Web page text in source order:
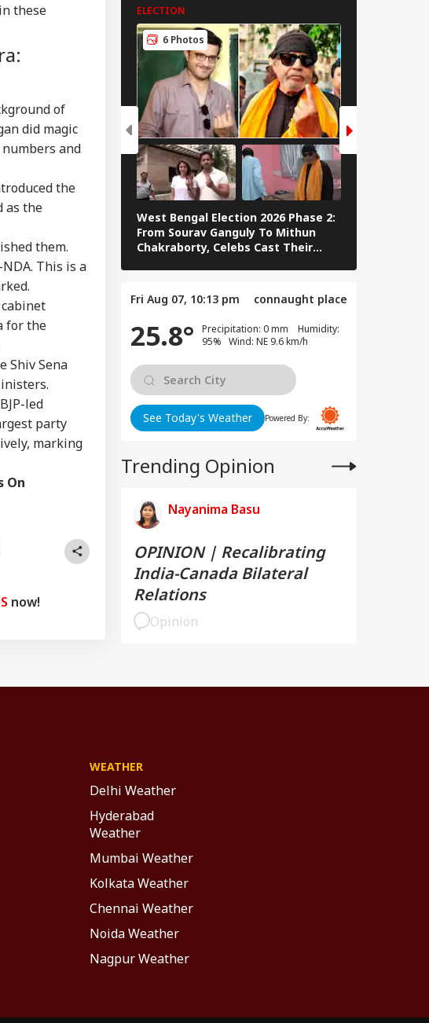
these
of
did magic
and
the
as the
them.
This is a
for the
Shiv Sena
led
party
marking
On
now!
ELECTION
6 Photos
West Bengal Election 2026 Phase 2:
From Sourav Ganguly To Mithun
Chakraborty, Celebs Cast Their
Fri Aug 07, 10:13 pm connaught place
25.8°
Precipitation: 0 mm Humidity:
95% Wind: NE 9.6 km/h
See Today's Weather Powered By:
Trending Opinion
Nayanima Basu
OPINION | Recalibrating
India-Canada Bilateral
Relations
Opinion
After
Sea:
'Circus Government,
Udhayanidhi Targets
Be
'Dummy Chief
Udhayanidhi Stalin
Mounts Attack On
Vijay After Release
WEATHER
Delhi Weather
Hyderabad
Weather
Mumbai Weather
Kolkata Weather
Chennai Weather
Noida Weather
Nagpur Weather